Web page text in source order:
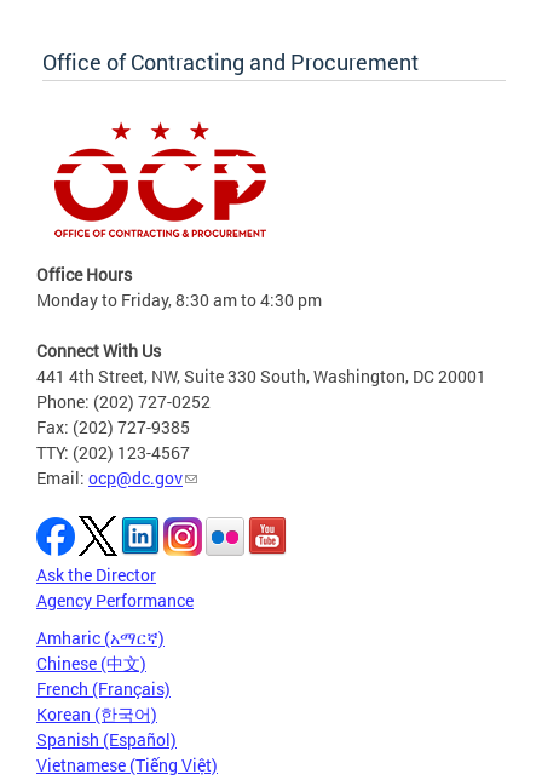
Office of Contracting and Procurement
Office Hours
Monday to Friday, 8:30 am to 4:30 pm
Connect With Us
441 4th Street, NW, Suite 330 South, Washington, DC 20001
Phone: (202) 727-0252
Fax: (202) 727-9385
TTY: (202) 123-4567
Email: ocp@dc.gov
Ask the Director
Agency Performance
Amharic (አማርኛ)
Chinese (中文)
French (Français)
Korean (한국어)
Spanish (Español)
Vietnamese (Tiếng Việt)